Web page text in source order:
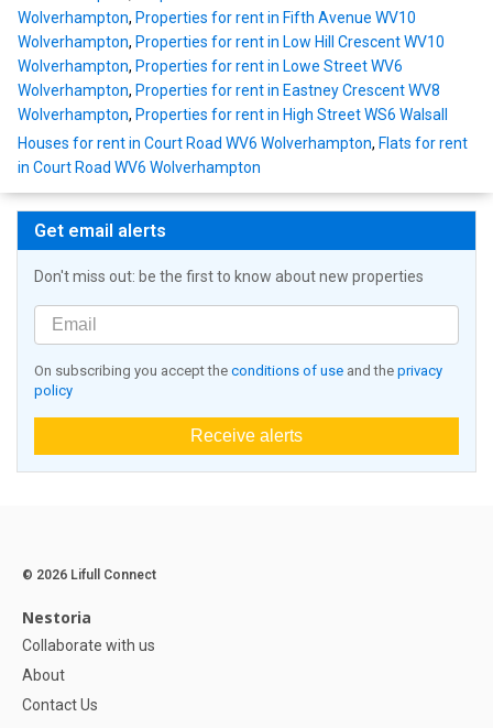
Wolverhampton, Properties for rent in Fifth Avenue WV10
Wolverhampton, Properties for rent in Low Hill Crescent WV10
Wolverhampton, Properties for rent in Lowe Street WV6
Wolverhampton, Properties for rent in Eastney Crescent WV8
Wolverhampton, Properties for rent in High Street WS6 Walsall
Houses for rent in Court Road WV6 Wolverhampton, Flats for rent
in Court Road WV6 Wolverhampton
Get email alerts
Don't miss out: be the first to know about new properties
On subscribing you accept the conditions of use and the privacy
policy
Receive alerts
© 2026 Lifull Connect
Nestoria
Collaborate with us
About
Contact Us